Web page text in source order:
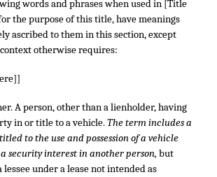
words and phrases when used in [Title
the purpose of this title, have meanings
ascribed to them in this section, except
otherwise requires:
A person, other than a lienholder, having
in or title to a vehicle.The term includes a
to the use and possession of a vehicle
security interest in another person, but
lessee under a lease not intended as